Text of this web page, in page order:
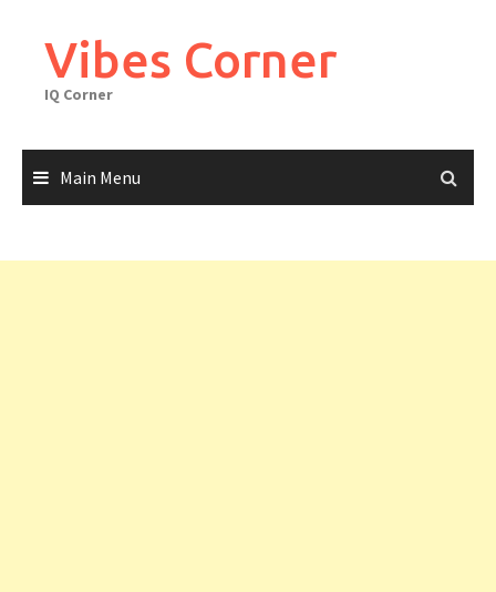
contentVibes Corner
IQ Corner
Main Menu